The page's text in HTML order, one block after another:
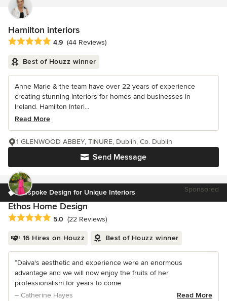
Hamilton interiors
Average rating: 4.9 out of 5 stars
4.9 (44 Reviews)
Best of Houzz winner
Anne Marie & the team have over 22 years of experience
creating stunning interiors for homes and businesses in
Ireland. Hamilton Interi...
Read More
Send Message
1 GLENWOOD ABBEY, TINURE, Dublin, Co. Dublin
Bespoke Design for Unique Interiors Sponsored
Ethos Home Design
Average rating: 5 out of 5 stars
5.0 (22 Reviews)
16 Hires on Houzz Best of Houzz winner
“Daiva's aesthetic and experience were an enormous
advantage and we will now enjoy the fruits of her
professionalism for years to come
– Catherine Hayes
Read More